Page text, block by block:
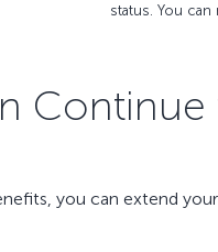
status. You
Continue
you can extend